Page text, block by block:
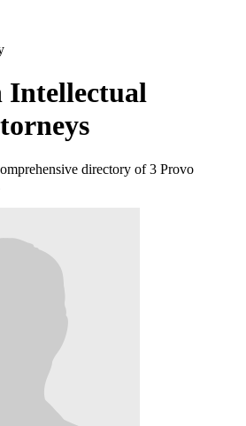
Intellectual
directory of 3 Provo